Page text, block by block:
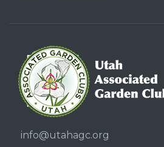
info@utahagc.org